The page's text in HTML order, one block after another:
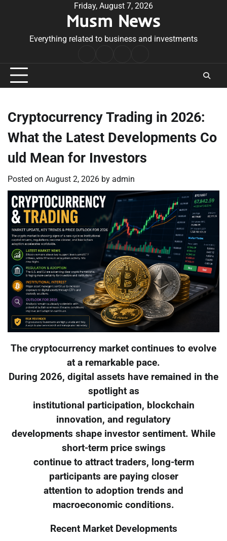
Friday, August 7, 2026
Musm News
Everything related to business and investments
Conditions
Cryptocurrency Trading in 2026:
What the Latest Developments Co
uld Mean for Investors
Posted on August 2, 2026 by admin
The cryptocurrency market continues to evolve
at a remarkable pace.
During 2026, digital assets have remained in the
spotlight as
institutional participation, blockchain
innovation, and regulatory
developments shape investor sentiment. While
short-term price swings
continue to attract traders, long-term
participants are paying closer
attention to adoption trends and
macroeconomic conditions.
Recent Market Developments